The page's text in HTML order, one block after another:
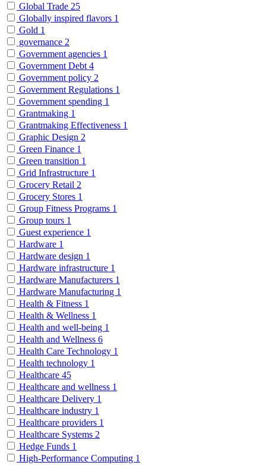
Global Trade 25
Globally inspired flavors 1
Gold 1
governance 2
Government agencies 1
Government Debt 4
Government policy 2
Government Regulations 1
Government spending 1
Grantmaking 1
Grantmaking Effectiveness 1
Graphic Design 2
Green Finance 1
Green transition 1
Grid Infrastructure 1
Grocery Retail 2
Grocery Stores 1
Group Fitness Programs 1
Group tours 1
Guest experience 1
Hardware 1
Hardware design 1
Hardware infrastructure 1
Hardware Manufacturers 1
Hardware Manufacturing 1
Health & Fitness 1
Health & Wellness 1
Health and well-being 1
Health and Wellness 6
Health Care Technology 1
Health technology 1
Healthcare 45
Healthcare and wellness 1
Healthcare Delivery 1
Healthcare industry 1
Healthcare providers 1
Healthcare Systems 2
Hedge Funds 1
High-Performance Computing 1